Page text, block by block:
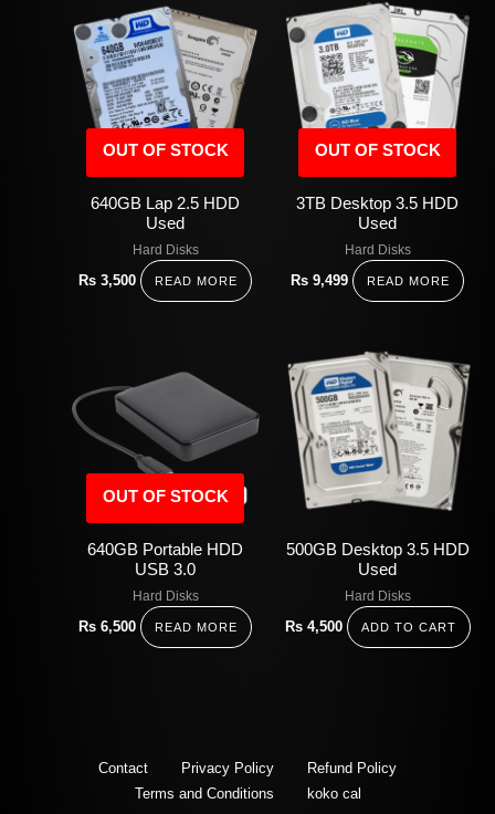
OUT OF STOCK
640GB Lap 2.5 HDD
Used
Hard Disks
Rs3,500 READ MORE
OUT OF STOCK
3TB Desktop 3.5 HDD
Used
Hard Disks
Rs9,499 READ MORE
OUT OF STOCK
640GB Portable HDD
USB 3.0
Hard Disks
Rs6,500 READ MORE
500GB Desktop 3.5 HDD
Used
Hard Disks
Rs 4,500 ADD TO CART
Contact Privacy Policy
Refund Policy
Terms and Conditions
koko cal